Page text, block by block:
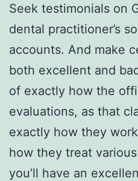
Seek testimonials on
dental practitioner’s
accounts. And make
both excellent and
of exactly how the
evaluations, as that
exactly how they
how they treat
you’ll have an